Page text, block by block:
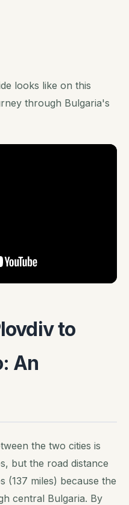
looks like on this
through Bulgaria's
to
An
the two cities is
but the road distance
(137 miles) because the
central Bulgaria. By